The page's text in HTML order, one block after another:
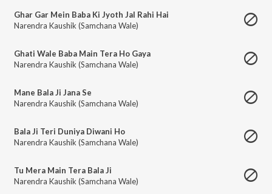
Ghar Gar Mein Baba Ki Jyoth Jal Rahi Hai
Narendra Kaushik (Samchana Wale)
Ghati Wale Baba Main Tera Ho Gaya
Narendra Kaushik (Samchana Wale)
Mane Bala Ji Jana Se
Narendra Kaushik (Samchana Wale)
Bala Ji Teri Duniya Diwani Ho
Narendra Kaushik (Samchana Wale)
Tu Mera Main Tera Bala Ji
Narendra Kaushik (Samchana Wale)